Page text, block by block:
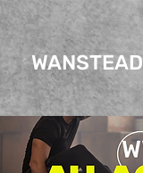
WANSTEAD